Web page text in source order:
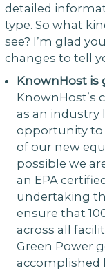
detailed
type. So what
see? I’m glad
changes to tell
KnownHost is
as an industry
opportunity to
of our new
possible we
an EPA
undertaking
ensure that
across all
Green Power
accomplished